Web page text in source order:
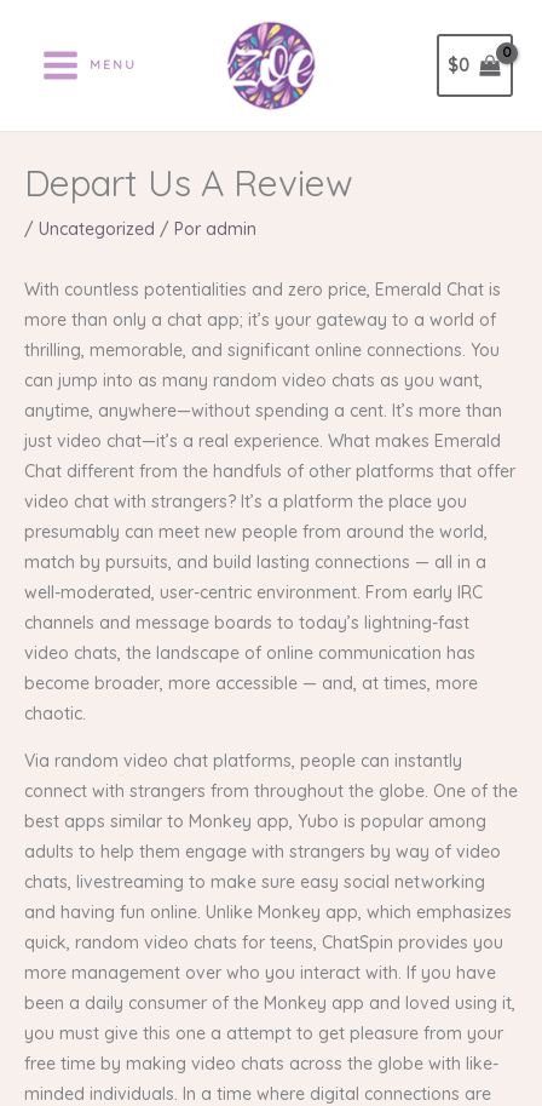
contenido
MENU $0
Depart Us A Review
/ Uncategorized / Por admin
With countless potentialities and zero price, Emerald Chat is
more than only a chat app; it’s your gateway to a world of
thrilling, memorable, and significant online connections. You
can jump into as many random video chats as you want,
anytime, anywhere—without spending a cent. It’s more than
just video chat—it’s a real experience. What makes Emerald
Chat different from the handfuls of other platforms that offer
video chat with strangers? It’s a platform the place you
presumably can meet new people from around the world,
match by pursuits, and build lasting connections — all in a
well-moderated, user-centric environment. From early IRC
channels and message boards to today’s lightning-fast
video chats, the landscape of online communication has
become broader, more accessible — and, at times, more
chaotic.
Via random video chat platforms, people can instantly
connect with strangers from throughout the globe. One of the
best apps similar to Monkey app, Yubo is popular among
adults to help them engage with strangers by way of video
chats, livestreaming to make sure easy social networking
and having fun online. Unlike Monkey app, which emphasizes
quick, random video chats for teens, ChatSpin provides you
more management over who you interact with. If you have
been a daily consumer of the Monkey app and loved using it,
you must give this one a attempt to get pleasure from your
free time by making video chats across the globe with like-
minded individuals. In a time where digital connections are